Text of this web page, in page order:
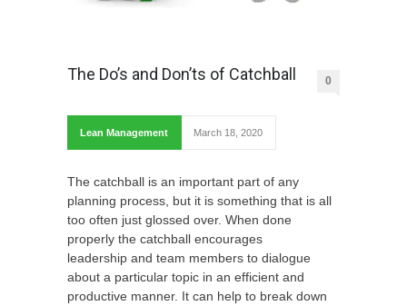
The Do’s and Don’ts of Catchball 0
Lean Management March 18, 2020
The catchball is an important part of any
planning process, but it is something that is all
too often just glossed over. When done
properly the catchball encourages
leadership and team members to dialogue
about a particular topic in an efficient and
productive manner. It can help to break down